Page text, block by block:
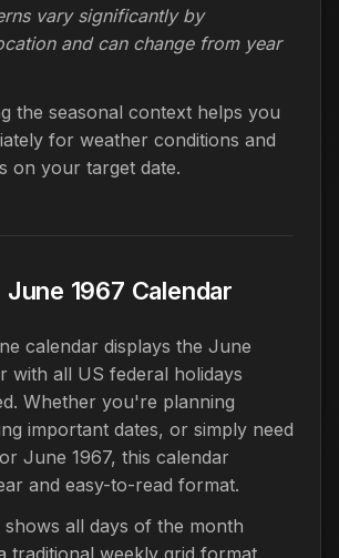
vary significantly by
and can change from year
the seasonal context helps you
for weather conditions and
on your target date.
1967 Calendar
calendar displays the June
with all US federal holidays
Whether you're planning
important dates, or simply need
June 1967, this calendar
and easy-to-read format.
shows all days of the month
traditional weekly grid format,